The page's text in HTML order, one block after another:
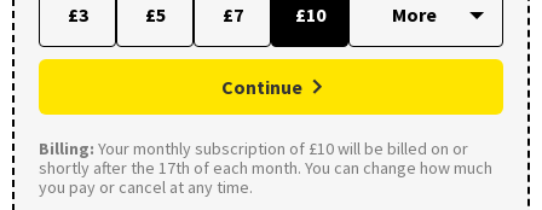
£3 £5 £7 £10
Continue
Billing: Your monthly subscription of £10 will be billed on or
shortly after the 17th of each month. You can change how much
you pay or cancel at any time.